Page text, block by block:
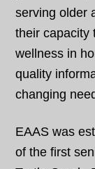
serving older
their capacity
wellness in
quality
changing
EAAS was
of the first